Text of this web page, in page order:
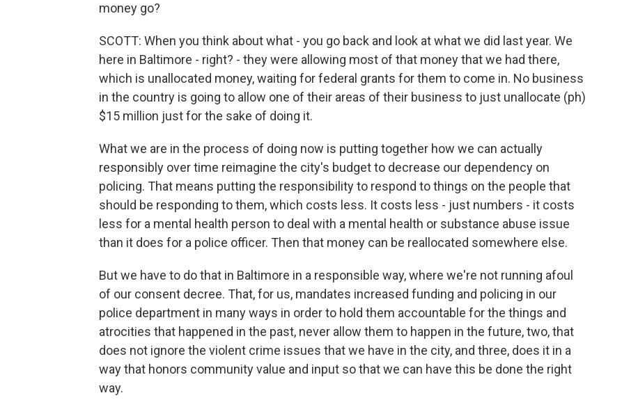
money go?
SCOTT: When you think about what - you go back and look at what we did last year. We
here in Baltimore - right? - they were allowing most of that money that we had there,
which is unallocated money, waiting for federal grants for them to come in. No business
in the country is going to allow one of their areas of their business to just unallocate (ph)
$15 million just for the sake of doing it.
What we are in the process of doing now is putting together how we can actually
responsibly over time reimagine the city's budget to decrease our dependency on
policing. That means putting the responsibility to respond to things on the people that
should be responding to them, which costs less. It costs less - just numbers - it costs
less for a mental health person to deal with a mental health or substance abuse issue
than it does for a police officer. Then that money can be reallocated somewhere else.
But we have to do that in Baltimore in a responsible way, where we're not running afoul
of our consent decree. That, for us, mandates increased funding and policing in our
police department in many ways in order to hold them accountable for the things and
atrocities that happened in the past, never allow them to happen in the future, two, that
does not ignore the violent crime issues that we have in the city, and three, does it in a
way that honors community value and input so that we can have this be done the right
way.